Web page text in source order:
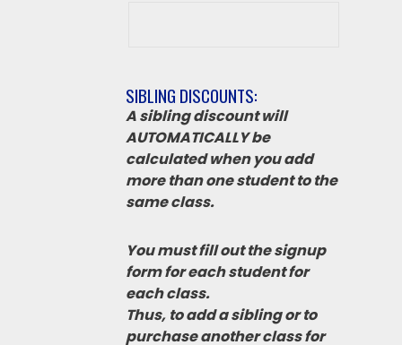
SIBLING DISCOUNTS:
A sibling discount will
AUTOMATICALLY be
calculated when you add
more than one student to the
same class.
You must fill out the signup
form for each student for
each class.
Thus, to add a sibling or to
purchase another class for